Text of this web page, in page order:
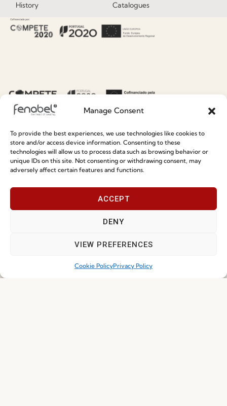
Manage Consent
To provide the best experiences, we use technologies like cookies to
store and/or access device information. Consenting to these
technologies will allow us to process data such as browsing behavior or
unique IDs on this site. Not consenting or withdrawing consent, may
adversely affect certain features and functions.
ACCEPT
DENY
VIEW PREFERENCES
Cookie PolicyPrivacy Policy
History
Certificates
Premium
Catalogues
News
Press
Quality and Environment
Information
Special Care and Maintenance
Terms and Conditions
Whistleblowing